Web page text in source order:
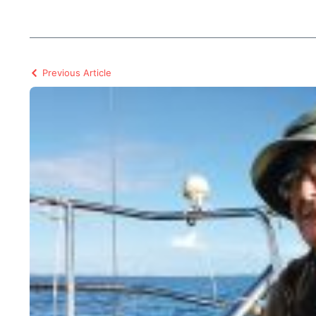
Previous Article